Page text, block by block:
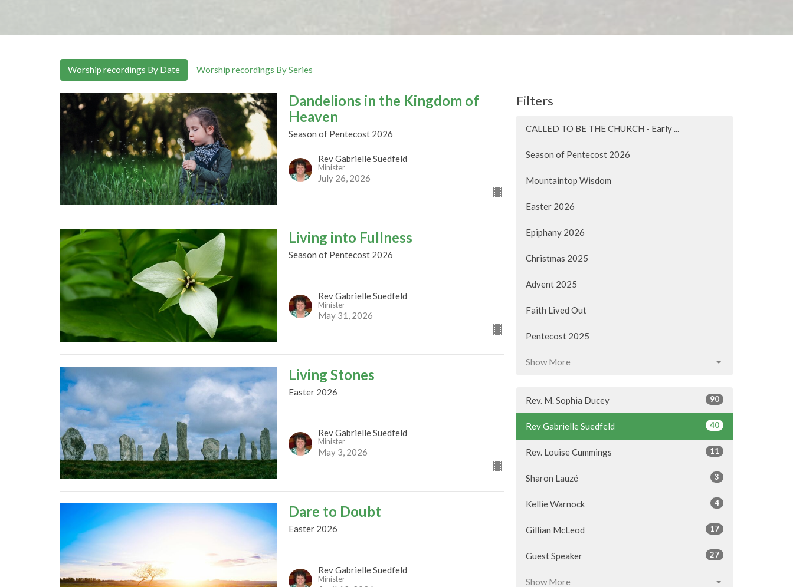
Worship recordings By Date Worship recordings By Series
Dandelions in the Kingdom of
Heaven
Season of Pentecost 2026
Rev Gabrielle Suedfeld
Minister
July 26, 2026
Living into Fullness
Season of Pentecost 2026
Rev Gabrielle Suedfeld
Minister
May 31, 2026
Living Stones
Easter 2026
Rev Gabrielle Suedfeld
Minister
May 3, 2026
Dare to Doubt
Easter 2026
Rev Gabrielle Suedfeld
Minister
Filters
CALLED TO BE THE CHURCH - Early ...
Season of Pentecost 2026
Mountaintop Wisdom
Easter 2026
Epiphany 2026
Christmas 2025
Advent 2025
Faith Lived Out
Pentecost 2025
Show More
Rev. M. Sophia Ducey 90
Rev Gabrielle Suedfeld 40
Rev. Louise Cummings 11
Sharon Lauzé 3
Kellie Warnock 4
Gillian McLeod 17
Guest Speaker 27
Show More